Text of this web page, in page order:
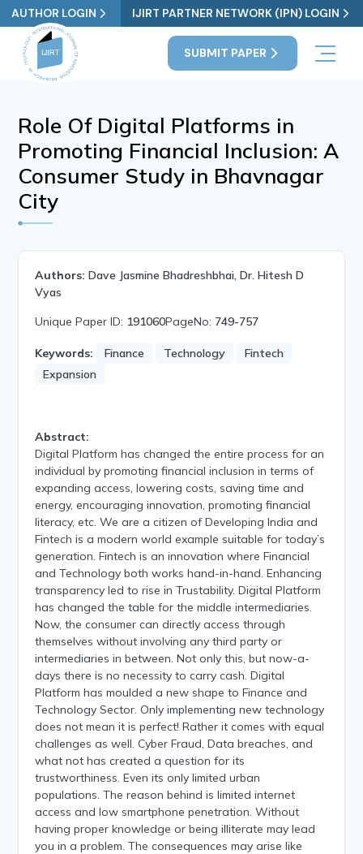
AUTHOR LOGIN IJIRT PARTNER NETWORK (IPN) LOGIN
SUBMIT PAPER
Role Of Digital Platforms in
Promoting Financial Inclusion: A
Consumer Study in Bhavnagar
City
Authors: Dave Jasmine Bhadreshbhai, Dr. Hitesh D
Vyas
Unique Paper ID: 191060PageNo: 749-757
Keywords: Finance Technology
Fintech
Expansion
Abstract:
Digital Platform has changed the entire process for an
individual by promoting financial inclusion in terms of
expanding access, lowering costs, saving time and
energy, encouraging innovation, promoting financial
literacy, etc. We are a citizen of Developing India and
Fintech is a modern world example suitable for today’s
generation. Fintech is an innovation where Financial
and Technology both works hand-in-hand. Enhancing
transparency led to rise in Trustability. Digital Platform
has changed the table for the middle intermediaries.
Now, the consumer can directly access through
themselves without involving any third party or
intermediaries in between. Not only this, but now-a-
days there is no necessity to carry cash. Digital
Platform has moulded a new shape to Finance and
Technology Sector. Only implementing new technology
does not mean it is perfect! Rather it comes with equal
challenges as well. Cyber Fraud, Data breaches, and
what not has created a question for its
trustworthiness. Even its only limited urban
populations. The reason behind is limited internet
access and low smartphone penetration. Without
having proper knowledge or being illiterate may lead
you in a problem. The consequences may arise like